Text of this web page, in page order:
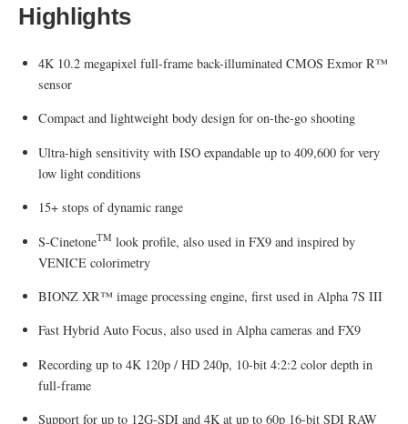
Highlights
4K 10.2 megapixel full-frame back-illuminated CMOS Exmor R™
sensor
Compact and lightweight body design for on-the-go shooting
Ultra-high sensitivity with ISO expandable up to 409,600 for very
low light conditions
15+ stops of dynamic range
S-CinetoneTM look profile, also used in FX9 and inspired by
VENICE colorimetry
BIONZ XR™ image processing engine, first used in Alpha 7S III
Fast Hybrid Auto Focus, also used in Alpha cameras and FX9
Recording up to 4K 120p / HD 240p, 10-bit 4:2:2 color depth in
full-frame
Support for up to 12G-SDI and 4K at up to 60p 16-bit SDI RAW